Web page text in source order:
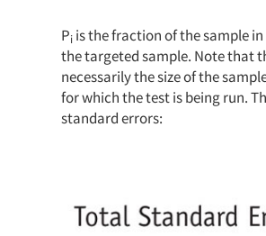
Pi is the fraction of the sample
the targeted sample. Note that
necessarily the size of the
for which the test is being run.
standard errors: